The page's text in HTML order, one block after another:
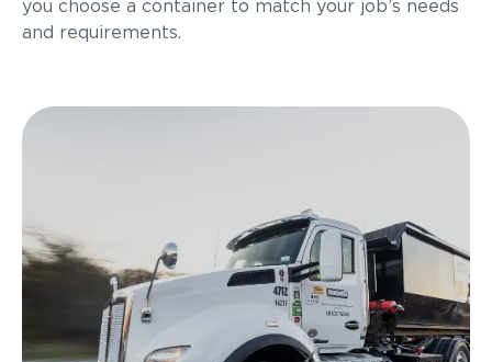
you choose a container to match your job’s needs
and requirements.